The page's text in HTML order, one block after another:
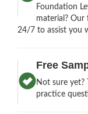
Foundation
material? Our
24/7 to assist you
Free
Not sure yet?
practice